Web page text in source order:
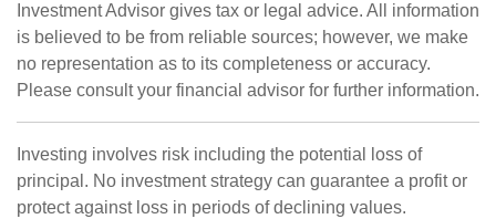
Investment Advisor gives tax or legal advice. All information
is believed to be from reliable sources; however, we make
no representation as to its completeness or accuracy.
Please consult your financial advisor for further information.
Investing involves risk including the potential loss of
principal. No investment strategy can guarantee a profit or
protect against loss in periods of declining values.